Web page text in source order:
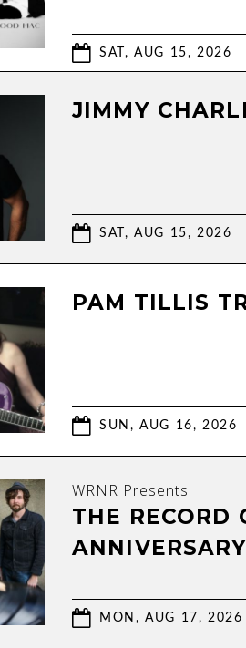
SAT, AUG 15, 2026
JIMMY
SAT, AUG 15, 2026
PAM TILLIS
SUN, AUG 16, 2026
WRNR Presents
THE RECORD
MON, AUG 17, 2026